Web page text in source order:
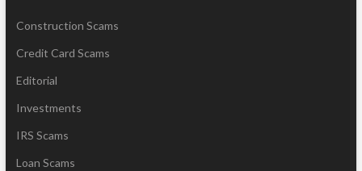
Construction Scams
Credit Card Scams
Editorial
Investments
IRS Scams
Loan Scams